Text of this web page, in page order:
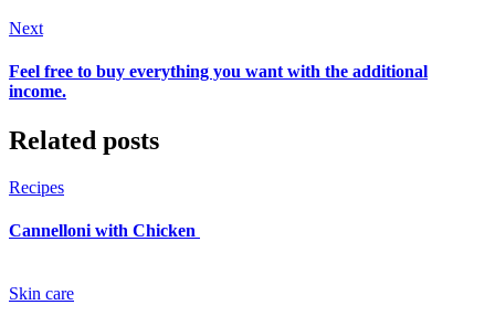
Next
Feel free to buy everything you want with the additional
income.
Related posts
Recipes
Cannelloni with Chicken
Skin care